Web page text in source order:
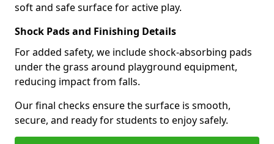
soft and safe surface for active play.
Shock Pads and Finishing Details
For added safety, we include shock-absorbing pads
under the grass around playground equipment,
reducing impact from falls.
Our final checks ensure the surface is smooth,
secure, and ready for students to enjoy safely.